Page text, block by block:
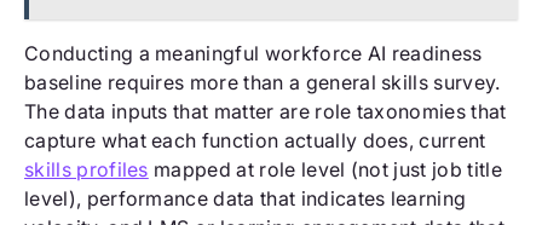
Conducting a meaningful workforce AI readiness
baseline requires more than a general skills survey.
The data inputs that matter are role taxonomies that
capture what each function actually does, current
skills profiles mapped at role level (not just job title
level), performance data that indicates learning